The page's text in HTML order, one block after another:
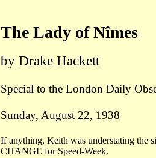
The Lady of Nîmes
by Drake Hackett
Special to the London Daily
Sunday, August 22, 1938
If anything, Keith was understating the
CHANGE for Speed-Week.